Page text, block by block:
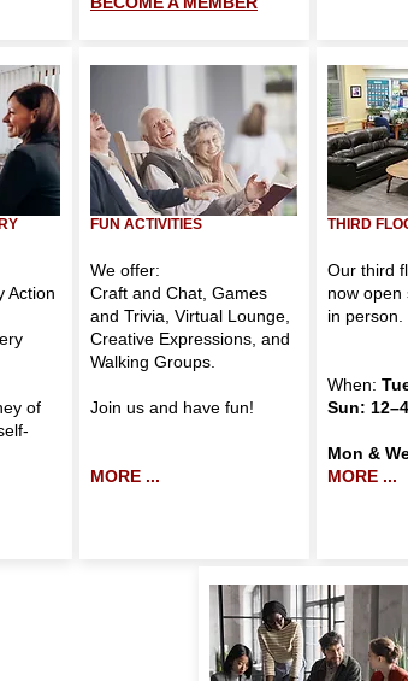
Action
of
FUN ACTIVITIES
We offer:
Craft and Chat Games
and Trivia Virtual Lounge
Creative Expressions , and
Walking Groups
Join us and have fun!
MORE ...
THIRD
Our third
now open
in person.
When:
Sun:
Mon &
MORE ...